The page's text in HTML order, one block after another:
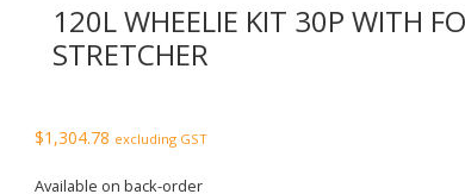
120L WHEELIE KIT 30P WITH
STRETCHER
$1,304.78 excluding GST
Available on back-order